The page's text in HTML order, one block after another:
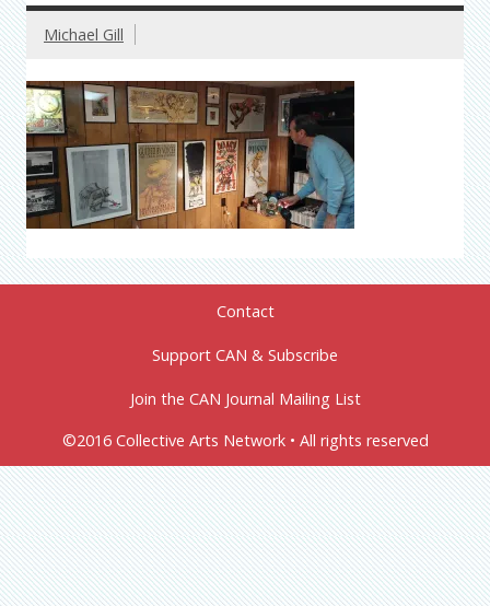
Michael Gill
Contact
Support CAN & Subscribe
Join the CAN Journal Mailing List
©2016 Collective Arts Network • All rights reserved